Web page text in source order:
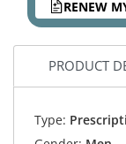
RENEW
PRODUCT
Type: